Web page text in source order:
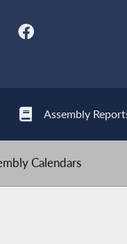
Assembly
Calendars